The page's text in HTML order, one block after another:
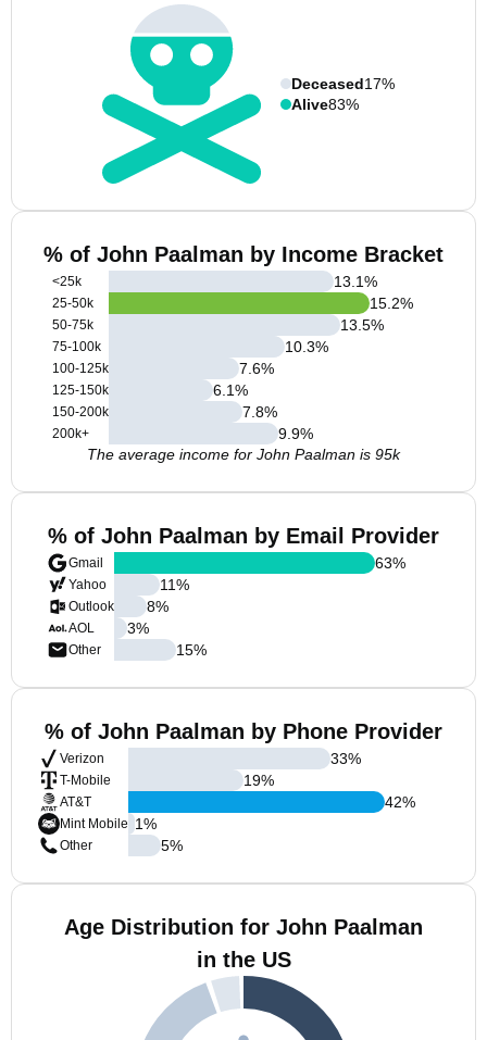
Deceased17%
Alive83%
% of John Paalman by Income Bracket
<25k
25-50k
50-75k
75-100k
100-125k
125-150k
150-200k
200k+
13.1%
15.2%
13.5%
10.3%
7.6%
6.1%
7.8%
9.9%
The average income for John Paalman is 95k
% of John Paalman by Email Provider
Gmail
Yahoo
Outlook
AOL
Other
63%
11%
8%
3%
15%
% of John Paalman by Phone Provider
Verizon
T-Mobile
AT&T
Mint Mobile
Other
33%
19%
42%
1%
5%
Age Distribution for John Paalman
in the US